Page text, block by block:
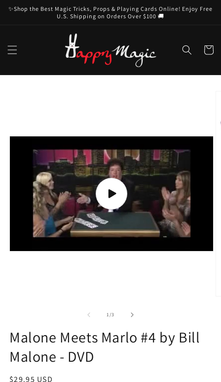
Skip to
content
✨Shop the Best Magic Tricks, Props & Playing Cards Online! Enjoy Free
U.S. Shipping on Orders Over $100 🚚
Cart
Play
video
1/of
3
Malone Meets Marlo #4 by Bill
Malone - DVD
Regular
$29.95 USD